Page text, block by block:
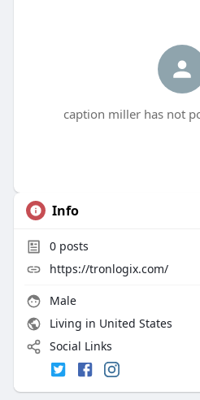
caption miller has not
Info
0posts
https://tronlogix.com/
Male
Living in United States
Social Links